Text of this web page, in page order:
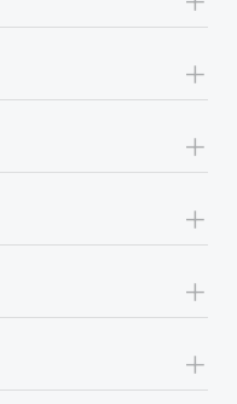
+
+
+
+
+